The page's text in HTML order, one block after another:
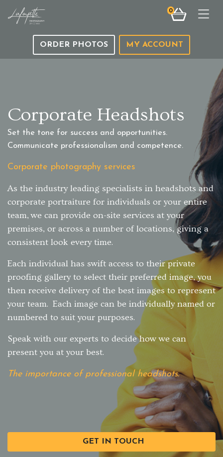
0
ORDER PHOTOS MY ACCOUNT
Corporate Headshots
Set the tone for success and opportunities.
Communicate professionalism and competence.
Corporate photography services
As the industry leading specialists in headshots and
corporate portraiture for individuals or your entire
team, we can provide on-site services at your
premises, or across a number of locations, giving a
consistent look every time.
Each individual has swift access to their private
proofing gallery to select their preferred image, you
then receive delivery of the best images to represent
your team. Each image can be individually named or
numbered to suit your purposes.
Speak with our experts to decide how we can
present you at your best.
The importance of professional headshots.
GET IN TOUCH